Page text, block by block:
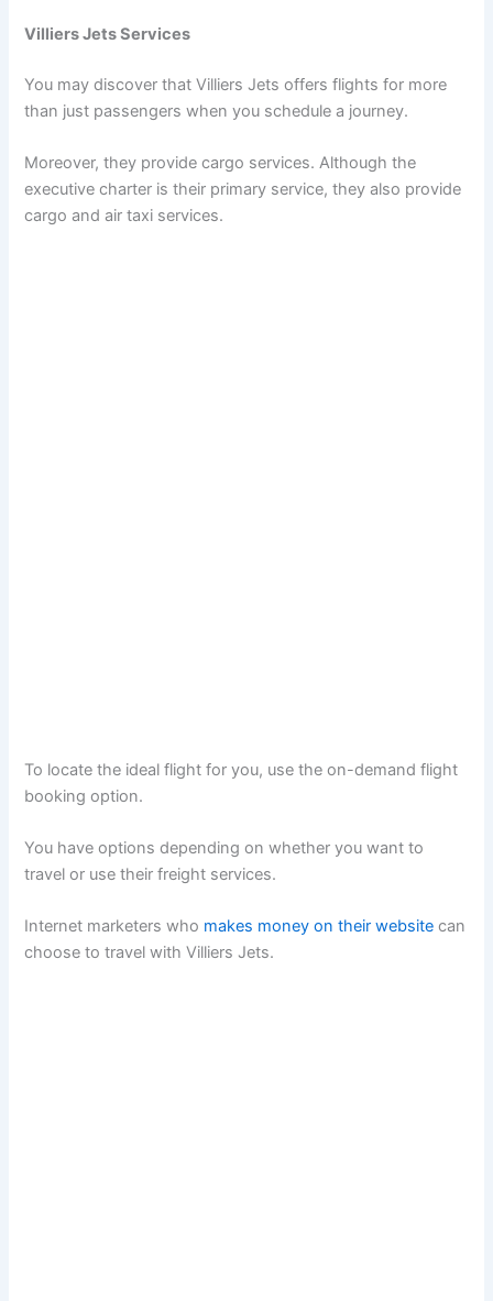
Villiers Jets Services
You may discover that Villiers Jets offers flights for more
than just passengers when you schedule a journey.
Moreover, they provide cargo services. Although the
executive charter is their primary service, they also provide
cargo and air taxi services.
To locate the ideal flight for you, use the on-demand flight
booking option.
You have options depending on whether you want to
travel or use their freight services.
Internet marketers who makes money on their website can
choose to travel with Villiers Jets.